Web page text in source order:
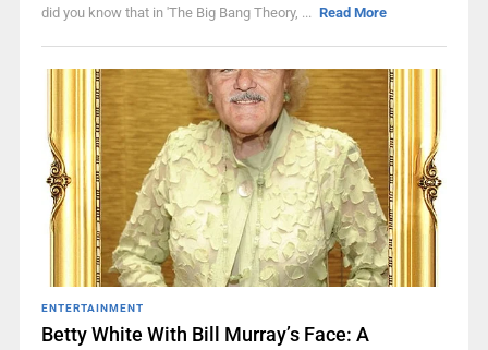
did you know that in 'The Big Bang Theory, ... Read More
ENTERTAINMENT
Betty White With Bill Murray’s Face: A